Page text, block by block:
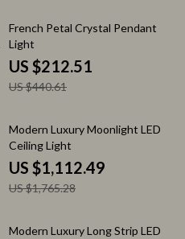
52% off
French Petal Crystal Pendant
Light
US $212.51
US $440.61
37% off
Modern Luxury Moonlight LED
Ceiling Light
US $1,112.49
US $1,765.28
18% off
Modern Luxury Long Strip LED